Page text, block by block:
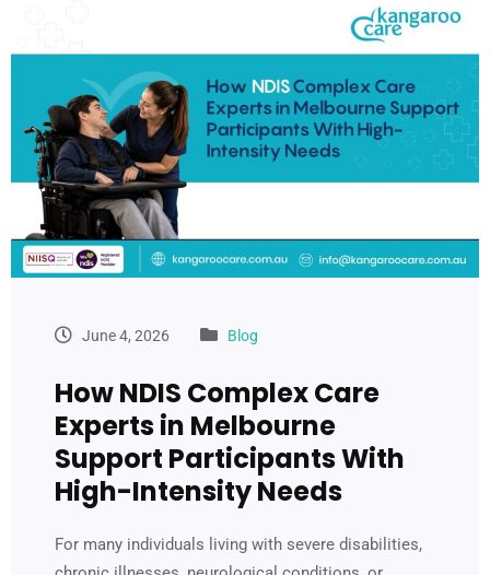
June 4, 2026 Blog
How NDIS Complex Care
Experts in Melbourne
Support Participants With
High-Intensity Needs
For many individuals living with severe disabilities,